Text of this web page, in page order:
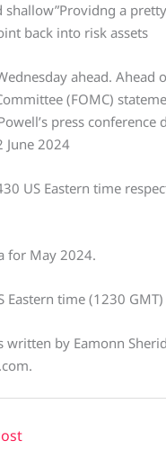
shallow”Providng a
back into risk assets
ahead. Ahead
(FOMC)
press conference
June 2024
US Eastern time
for May 2024.
Eastern time (1230 GMT)
written by Eamonn